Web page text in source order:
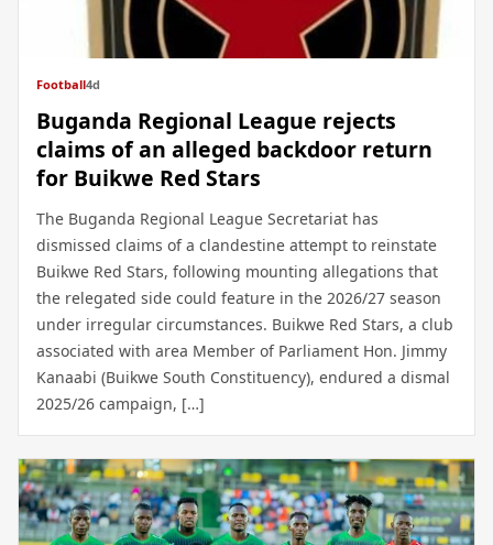
Football4d
Buganda Regional League rejects
claims of an alleged backdoor return
for Buikwe Red Stars
The Buganda Regional League Secretariat has
dismissed claims of a clandestine attempt to reinstate
Buikwe Red Stars, following mounting allegations that
the relegated side could feature in the 2026/27 season
under irregular circumstances. Buikwe Red Stars, a club
associated with area Member of Parliament Hon. Jimmy
Kanaabi (Buikwe South Constituency), endured a dismal
2025/26 campaign, […]